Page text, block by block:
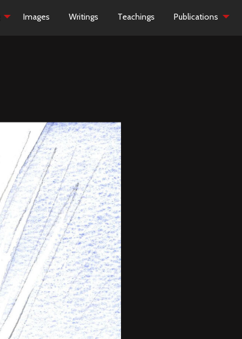
Images Writings Teachings Publications